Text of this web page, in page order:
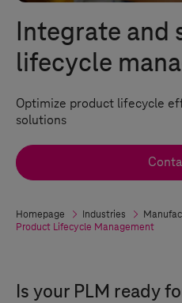
Integrate and
lifecycle
Optimize product lifecycle
solutions
Homepage Industries
Product Lifecycle Management
Is your PLM ready